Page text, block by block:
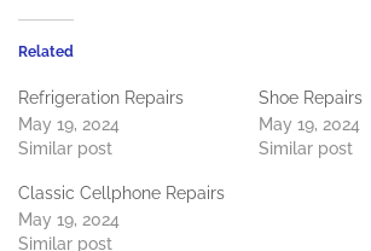
Related
Refrigeration Repairs
May 19, 2024
Similar post
Shoe Repairs
May 19, 2024
Similar post
Classic Cellphone Repairs
May 19, 2024
Similar post